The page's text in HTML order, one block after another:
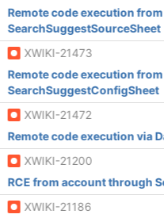
Remote code execution
SearchSuggestSourceSheet
XWIKI-21473
Remote code execution
SearchSuggestConfigSheet
XWIKI-21472
Remote code execution via
XWIKI-21200
RCE from account through
XWIKI-21186